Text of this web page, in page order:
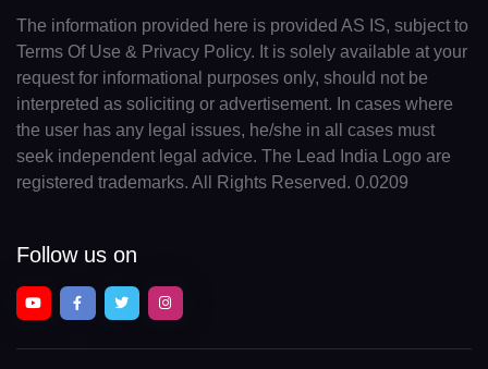
The information provided here is provided AS IS, subject to
Terms Of Use & Privacy Policy. It is solely available at your
request for informational purposes only, should not be
interpreted as soliciting or advertisement. In cases where
the user has any legal issues, he/she in all cases must
seek independent legal advice. The Lead India Logo are
registered trademarks. All Rights Reserved. 0.0209
Follow us on